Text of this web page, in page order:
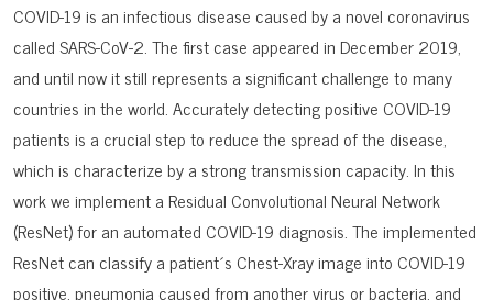
COVID-19 is an infectious disease caused by a novel coronavirus
called SARS-CoV-2. The first case appeared in December 2019,
and until now it still represents a significant challenge to many
countries in the world. Accurately detecting positive COVID-19
patients is a crucial step to reduce the spread of the disease,
which is characterize by a strong transmission capacity. In this
work we implement a Residual Convolutional Neural Network
(ResNet) for an automated COVID-19 diagnosis. The implemented
ResNet can classify a patient´s Chest-Xray image into COVID-19
positive, pneumonia caused from another virus or bacteria, and